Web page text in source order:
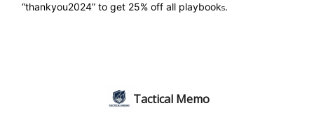
“thankyou2024” to get 25% off all playbooks.
Tactical Memo